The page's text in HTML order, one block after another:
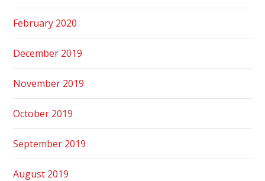
February 2020
December 2019
November 2019
October 2019
September 2019
August 2019